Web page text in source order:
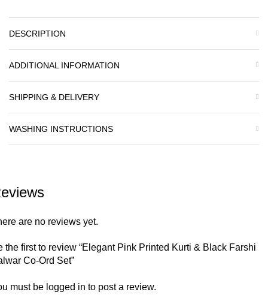
DESCRIPTION
ADDITIONAL INFORMATION
SHIPPING & DELIVERY
WASHING INSTRUCTIONS
are no reviews yet.
the first to review “Elegant Pink Printed Kurti & Black Farshi
Co-Ord Set”
must be logged in to post a review.